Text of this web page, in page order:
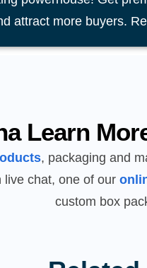
attract more buyers.
Learn
, packaging and
live chat, one of our
custom box